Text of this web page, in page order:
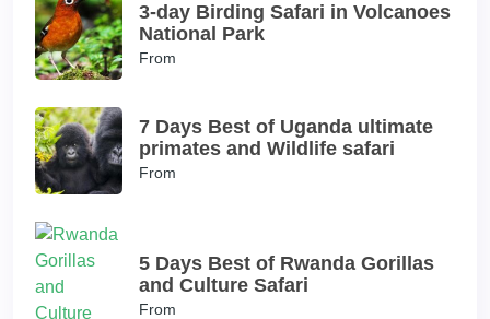
3-day Birding Safari in Volcanoes
National Park
From
7 Days Best of Uganda ultimate
primates and Wildlife safari
From
5 Days Best of Rwanda Gorillas
and Culture Safari
From